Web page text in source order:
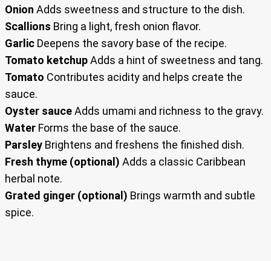
Onion Adds sweetness and structure to the dish.
Scallions Bring a light, fresh onion flavor.
Garlic Deepens the savory base of the recipe.
Tomato ketchupAdds a hint of sweetness and tang.
Tomato Contributes acidity and helps create the
sauce.
Oyster sauceAdds umami and richness to the gravy.
Water Forms the base of the sauce.
Parsley Brightens and freshens the finished dish.
Fresh thyme (optional) Adds a classic Caribbean
herbal note.
Grated ginger (optional) Brings warmth and subtle
spice.